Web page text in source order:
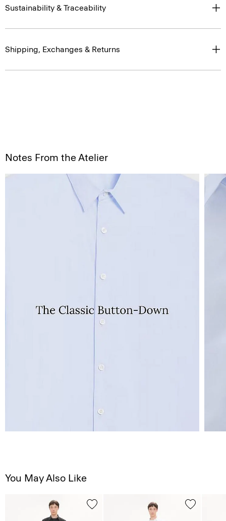
Sustainability & Traceability
Shipping, Exchanges & Returns
Notes From the Atelier
You May Also Like